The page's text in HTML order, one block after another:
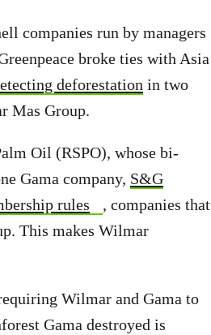
companies run by managers
broke ties with Asia
deforestation in two
Mas Group.
Oil (RSPO), whose bi-
Gama company, S&G
rules
, companies that
This makes Wilmar
Wilmar and Gama to
Gama destroyed is